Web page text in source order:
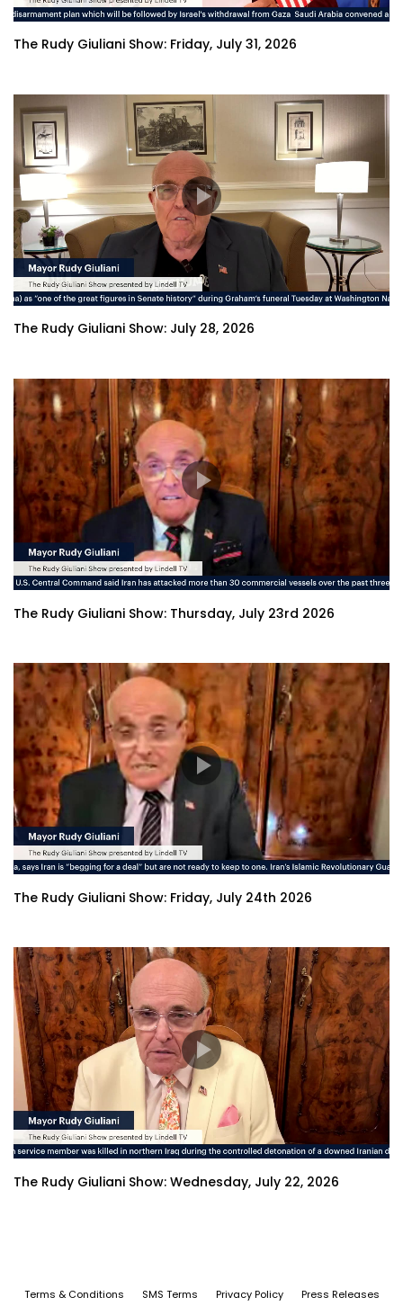
The Rudy Giuliani Show: Friday, July 31, 2026
The Rudy Giuliani Show: July 28, 2026
The Rudy Giuliani Show: Thursday, July 23rd 2026
The Rudy Giuliani Show: Friday, July 24th 2026
The Rudy Giuliani Show: Wednesday, July 22, 2026
Terms & Conditions SMS Terms Privacy Policy
Press Releases